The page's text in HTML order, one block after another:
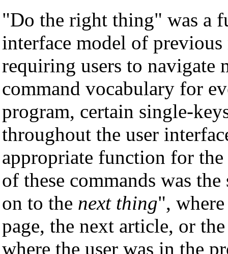
"Do the right thing" was a
interface model of
requiring users to navigate
command vocabulary for
program, certain single-
throughout the user
appropriate function for
of these commands was
on to the next thing",
page, the next article, or
where the user was in the